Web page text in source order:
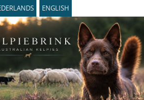
ENGLISH